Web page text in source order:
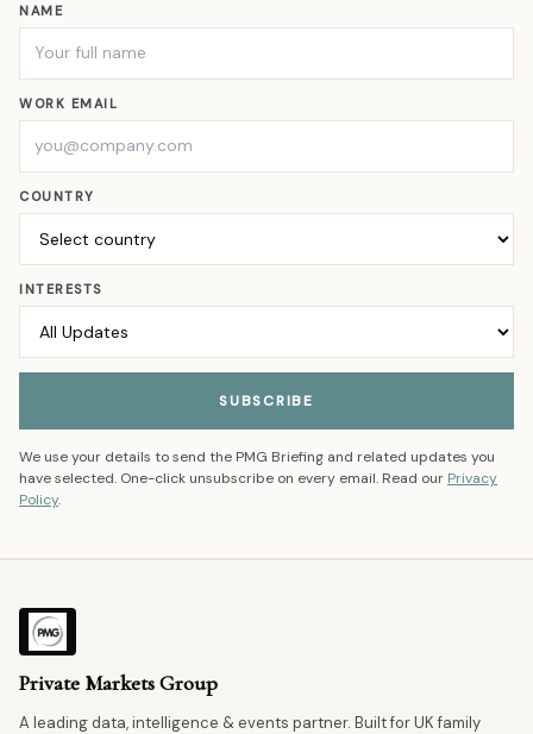
NAME
WORK EMAIL
COUNTRY
INTERESTS
SUBSCRIBE
We use your details to send the PMG Briefing and related updates you
have selected. One-click unsubscribe on every email. Read our Privacy
Policy.
Private Markets Group
A leading data, intelligence & events partner. Built for UK family